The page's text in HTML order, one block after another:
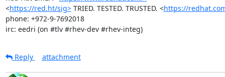
<https://red.ht/sig> TRIED. TESTED. TRUSTED. <https://
phone: +972-9-7692018
irc: eedri (on #tlv #rhev-dev #rhev-integ)
Reply
attachment